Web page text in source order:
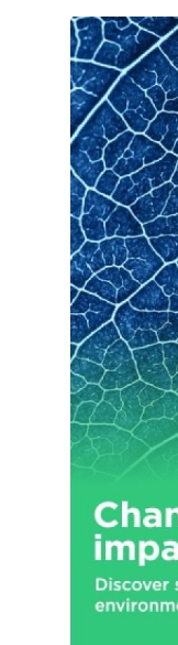
blades. In addition,
additives; fuel
filters, part cleaners
for engine
installation; engine
system testing,
and battery
Additionally, the
website. It serves
customers. The
Auto Parts, Autopart
well as branches
stores in the United
and Canada; and
stores in Mexico,
company was
Carolina.